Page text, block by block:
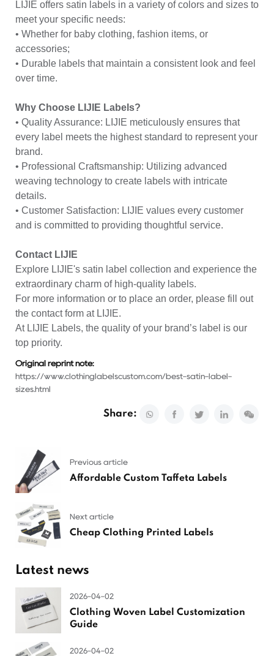
LIJIE offers satin labels in a variety of colors and sizes to
meet your specific needs:
• Whether for baby clothing, fashion items, or
accessories;
• Durable labels that maintain a consistent look and feel
over time.
Why Choose LIJIE Labels?
• Quality Assurance: LIJIE meticulously ensures that
every label meets the highest standard to represent your
brand.
• Professional Craftsmanship: Utilizing advanced
weaving technology to create labels with intricate
details.
• Customer Satisfaction: LIJIE values every customer
and is committed to providing thoughtful service.
Contact LIJIE
Explore LIJIE's satin label collection and experience the
extraordinary charm of high-quality labels.
For more information or to place an order, please fill out
the contact form at LIJIE.
At LIJIE Labels, the quality of your brand’s label is our
top priority.
Original reprint note:
https://www.clothinglabelscustom.com/best-satin-label-
sizes.html
Share:
Previous article
Affordable Custom Taffeta Labels
Next article
Cheap Clothing Printed Labels
Latest news
2026-04-02
Clothing Woven Label Customization
Guide
2026-04-02